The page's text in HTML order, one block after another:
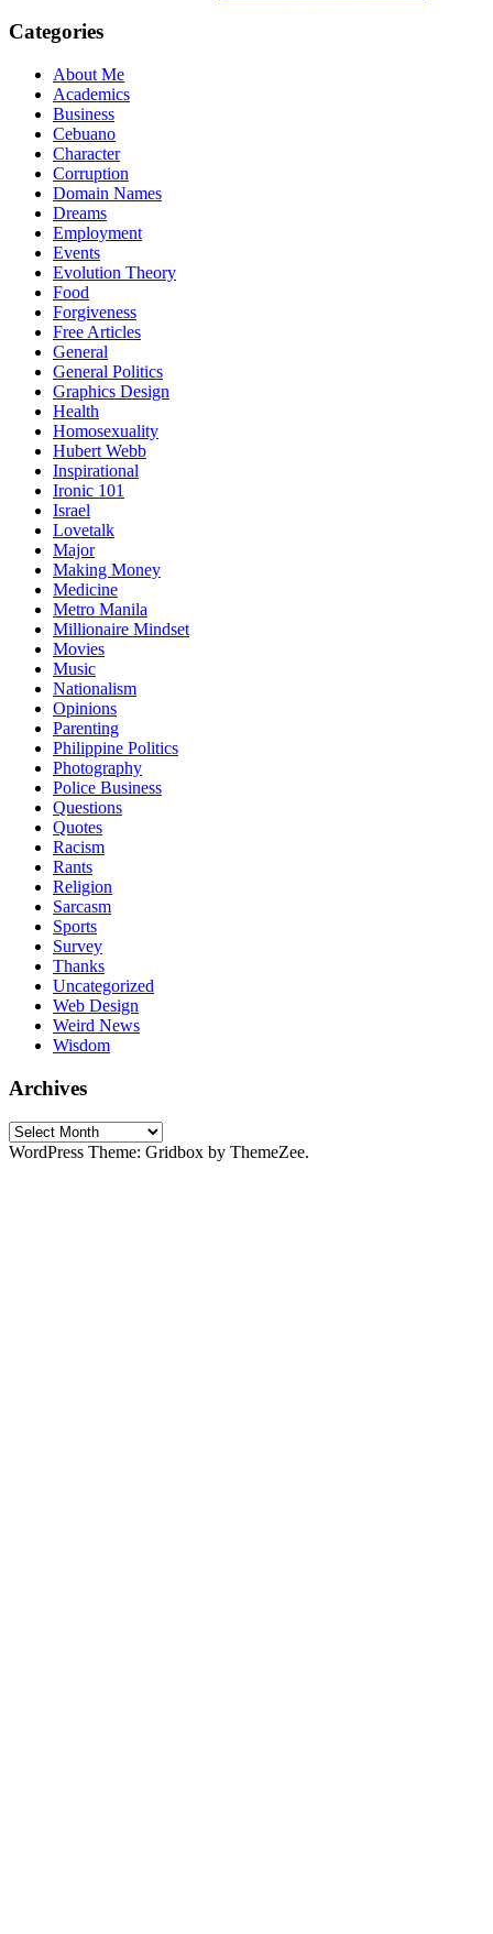
Categories
About Me
Academics
Business
Cebuano
Character
Corruption
Domain Names
Dreams
Employment
Events
Evolution Theory
Food
Forgiveness
Free Articles
General
General Politics
Graphics Design
Health
Homosexuality
Hubert Webb
Inspirational
Ironic 101
Israel
Lovetalk
Major
Making Money
Medicine
Metro Manila
Millionaire Mindset
Movies
Music
Nationalism
Opinions
Parenting
Philippine Politics
Photography
Police Business
Questions
Quotes
Racism
Rants
Religion
Sarcasm
Sports
Survey
Thanks
Uncategorized
Web Design
Weird News
Wisdom
Archives
Archives
WordPress Theme: Gridbox by ThemeZee.